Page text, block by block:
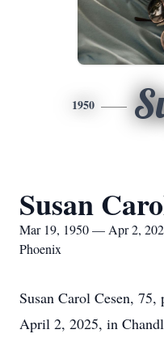
1950
Susan
Mar 19, 1950 — Apr 2,
Phoenix
Susan Carol Cesen, 75,
April 2, 2025, in